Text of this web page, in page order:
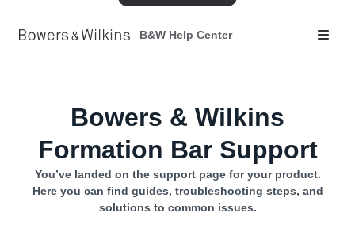
B&W Help Center
Bowers & Wilkins
Formation Bar Support
You’ve landed on the support page for your product.
Here you can find guides, troubleshooting steps, and
solutions to common issues.